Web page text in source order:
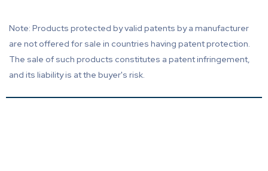
Note: Products protected by valid patents by a manufacturer
are not offered for sale in countries having patent protection.
The sale of such products constitutes a patent infringement,
and its liability is at the buyer's risk.